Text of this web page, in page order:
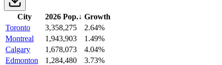
City 2026 Pop.↓ Growth
Toronto
3,358,275
2.64%
Montreal
1,943,903
1.49%
Calgary
1,678,073
4.04%
Edmonton
1,284,480
3.73%